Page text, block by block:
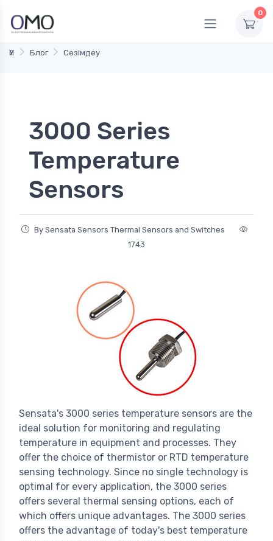
0
Үй Блог Сезімдеу
3000 Series
Temperature
Sensors
By Sensata Sensors Thermal Sensors and Switches
1743
Sensata's 3000 series temperature sensors are the
ideal solution for monitoring and regulating
temperature in equipment and processes. They
offer the choice of thermistor or RTD temperature
sensing technology. Since no single technology is
optimal for every application, the 3000 series
offers several thermal sensing options, each of
which offers unique advantages. The 3000 series
offers the advantage of today's best temperature